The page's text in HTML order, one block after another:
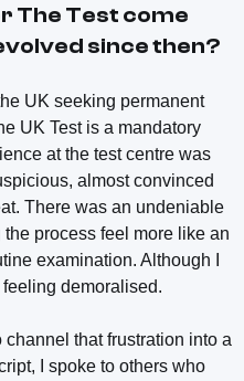
The Test come
since then?
UK seeking permanent
UK Test is a mandatory
at the test centre was
almost convinced
There was an undeniable
process feel more like an
examination. Although I
demoralised.
that frustration into a
I spoke to others who